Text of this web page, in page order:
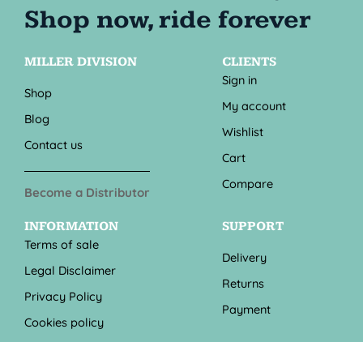
MILLER DIVISION
Shop
Blog
Contact us
Become a Distributor
CLIENTS
Sign in
My account
Wishlist
Cart
Compare
INFORMATION
Terms of sale
Legal Disclaimer
Privacy Policy
Cookies policy
SUPPORT
Delivery
Returns
Payment